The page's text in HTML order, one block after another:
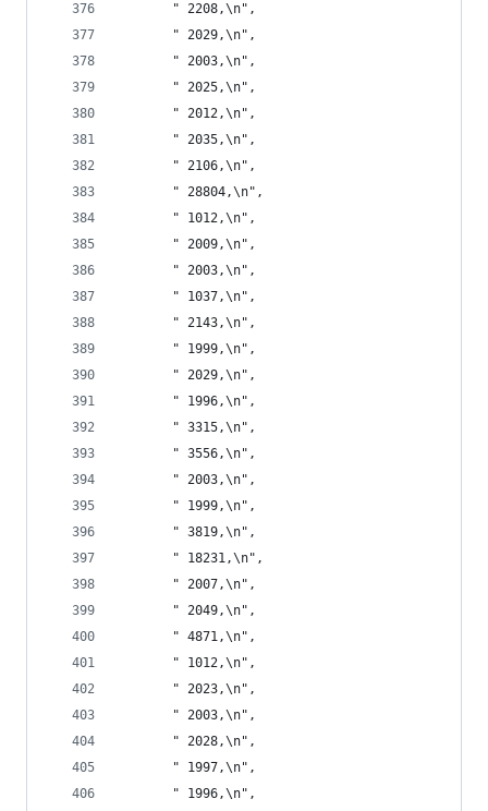
       " 2208,\n",
       " 2029,\n",
       " 2003,\n",
       " 2025,\n",
       " 2012,\n",
       " 2035,\n",
       " 2106,\n",
       " 28804,\n",
       " 1012,\n",
       " 2009,\n",
       " 2003,\n",
       " 1037,\n",
       " 2143,\n",
       " 1999,\n",
       " 2029,\n",
       " 1996,\n",
       " 3315,\n",
       " 3556,\n",
       " 2003,\n",
       " 1999,\n",
       " 3819,\n",
       " 18231,\n",
       " 2007,\n",
       " 2049,\n",
       " 4871,\n",
       " 1012,\n",
       " 2023,\n",
       " 2003,\n",
       " 2028,\n",
       " 1997,\n",
       " 1996,\n",